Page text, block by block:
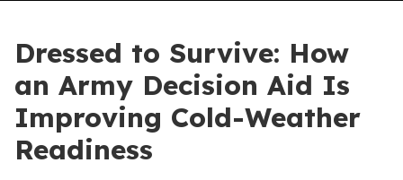
Dressed to Survive: How
an Army Decision Aid Is
Improving Cold-Weather
Readiness